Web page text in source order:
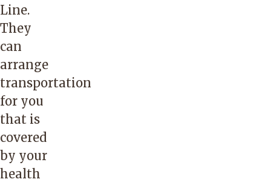
Line.
They
can
arrange
transportation
for you
that is
covered
by your
health